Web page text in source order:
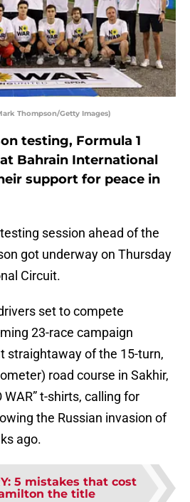
Thompson/Getty Images)
testing, Formula 1
Bahrain International
support for peace in
session ahead of the
got underway on Thursday
Circuit.
set to compete
23-race campaign
straightaway of the 15-turn,
road course in Sakhir,
WAR” t-shirts, calling for
the Russian invasion of
ago.
: 5 mistakes that cost
the title